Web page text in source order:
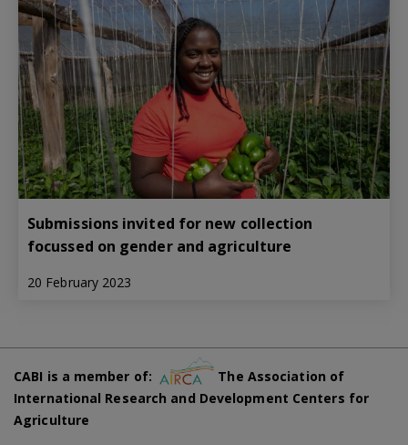
Submissions invited for new collection
focussed on gender and agriculture
20 February 2023
CABI is a member of:
The Association of
International Research and Development Centers for
Agriculture